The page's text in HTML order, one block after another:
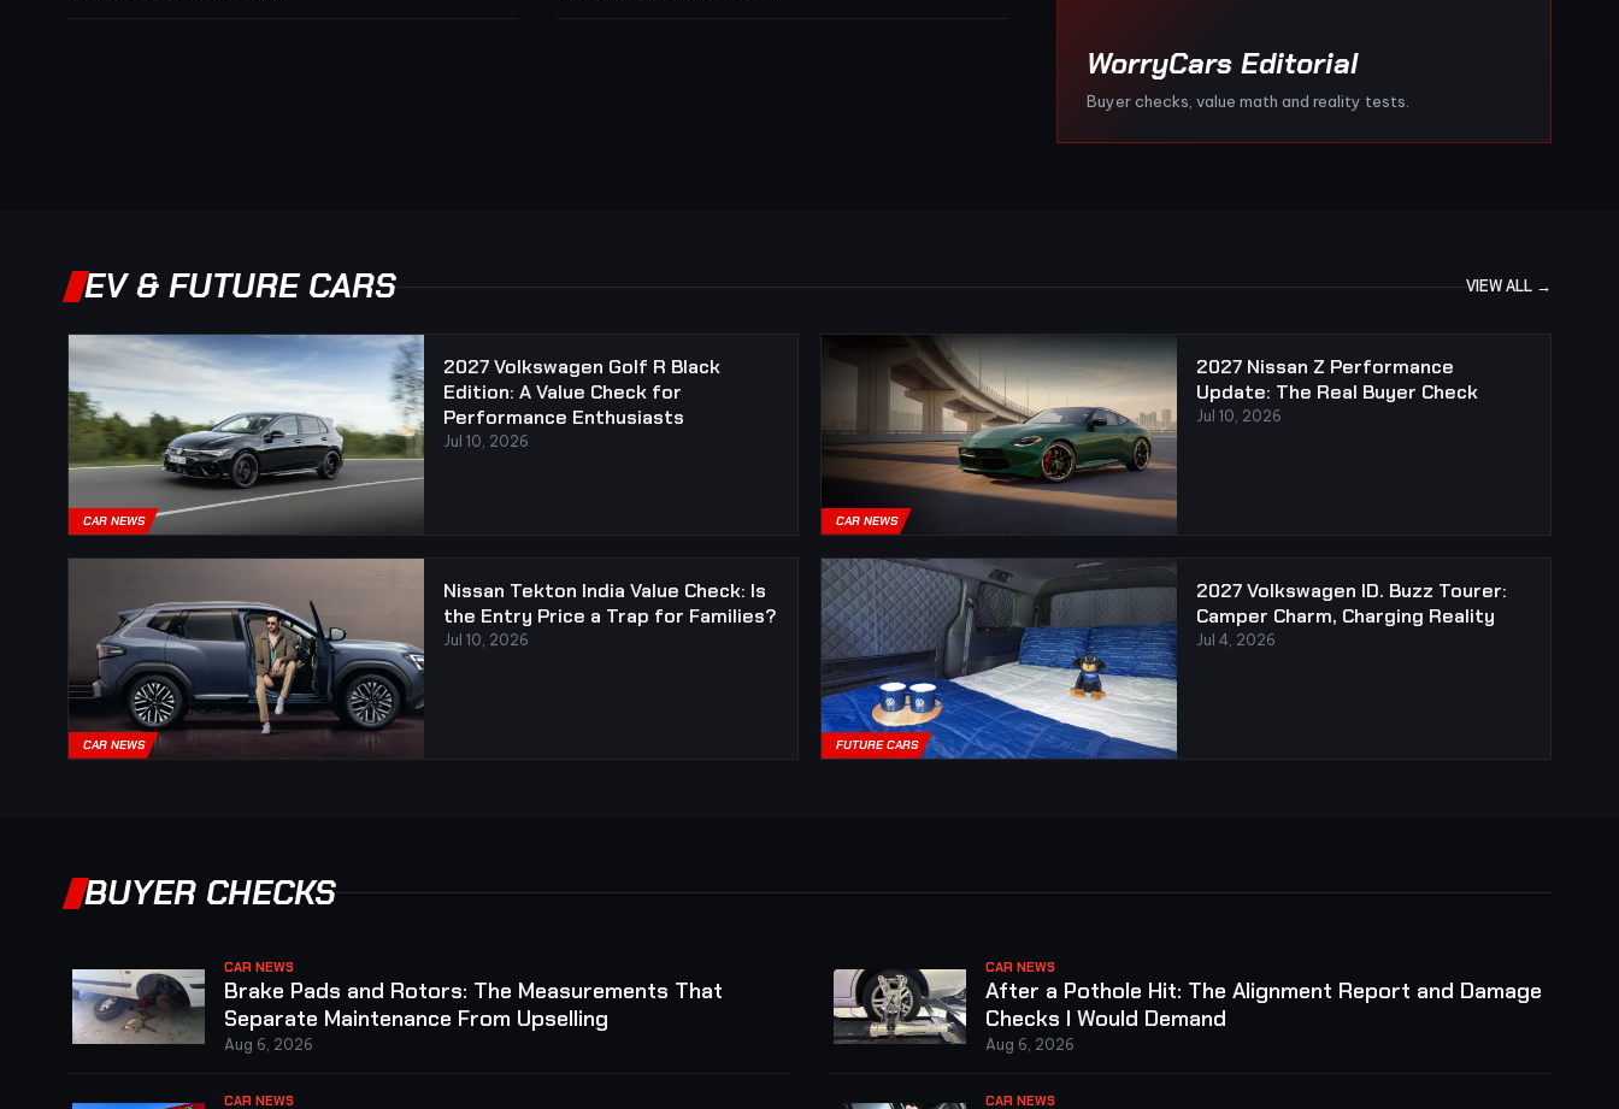
WorryCars Editorial
Buyer checks, value math and reality tests.
EV & FUTURE CARS VIEW ALL →
CAR NEWS
2027 Volkswagen Golf R Black
Edition: A Value Check for
Performance Enthusiasts
Jul 10, 2026
CAR NEWS
2027 Nissan Z Performance
Update: The Real Buyer Check
Jul 10, 2026
CAR NEWS
Nissan Tekton India Value Check: Is
the Entry Price a Trap for Families?
Jul 10, 2026
FUTURE CARS
2027 Volkswagen ID. Buzz Tourer:
Camper Charm, Charging Reality
Jul 4, 2026
BUYER CHECKS
CAR NEWS
Brake Pads and Rotors: The Measurements That
Separate Maintenance From Upselling
Aug 6, 2026
CAR NEWS
After a Pothole Hit: The Alignment Report and Damage
Checks I Would Demand
Aug 6, 2026
CAR NEWS CAR NEWS